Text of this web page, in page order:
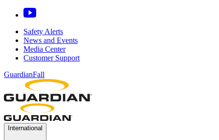
Safety Alerts
News and Events
Media Center
Customer Support
GuardianFall
International